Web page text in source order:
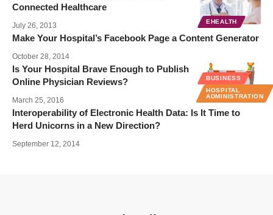
EHEALTH
Connected Healthcare
July 26, 2013
Make Your Hospital’s Facebook Page a Content Generator
October 28, 2014
BUSINESS
HOSPITAL
ADMINISTRATION
Is Your Hospital Brave Enough to Publish
Online Physician Reviews?
March 25, 2016
Interoperability of Electronic Health Data: Is It Time to
Herd Unicorns in a New Direction?
September 12, 2014